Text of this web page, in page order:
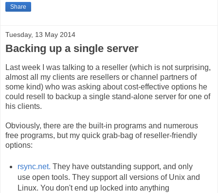
Share
Tuesday, 13 May 2014
Backing up a single server
Last week I was talking to a reseller (which is not surprising,
almost all my clients are resellers or channel partners of
some kind) who was asking about cost-effective options he
could resell to backup a single stand-alone server for one of
his clients.
Obviously, there are the built-in programs and numerous
free programs, but my quick grab-bag of reseller-friendly
options:
rsync.net. They have outstanding support, and only
use open tools. They support all versions of Unix and
Linux. You don't end up locked into anything